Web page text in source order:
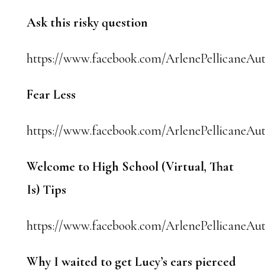
Ask this risky question
https://www.facebook.com/
Fear Less
https://www.facebook.com/
Welcome to High School (Virtual, That
Is) Tips
https://www.facebook.com/
Why I waited to get Lucy’s ears pierced